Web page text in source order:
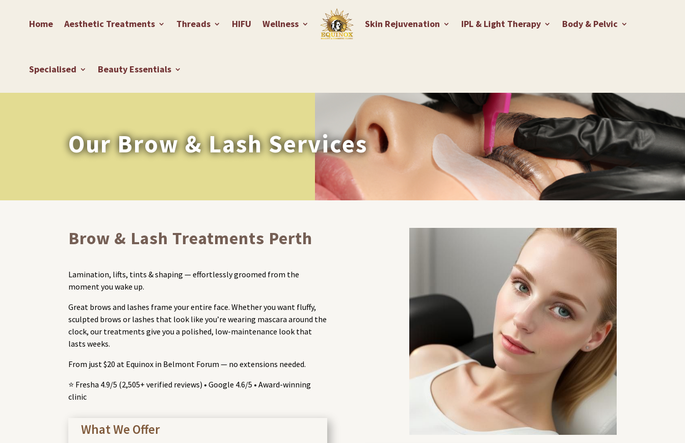
Home Aesthetic Treatments Threads HIFU Wellness Skin Rejuvenation IPL & Light Therapy Body & Pelvic
Specialised Beauty Essentials
Our Brow & Lash Services
Brow & Lash Treatments Perth
Lamination, lifts, tints & shaping — effortlessly groomed from the
moment you wake up.
Great brows and lashes frame your entire face. Whether you want fluffy,
sculpted brows or lashes that look like you’re wearing mascara around the
clock, our treatments give you a polished, low-maintenance look that
lasts weeks.
From just $20 at Equinox in Belmont Forum — no extensions needed.
⭐ Fresha 4.9/5 (2,505+ verified reviews) • Google 4.6/5 • Award-winning
clinic
What We Offer